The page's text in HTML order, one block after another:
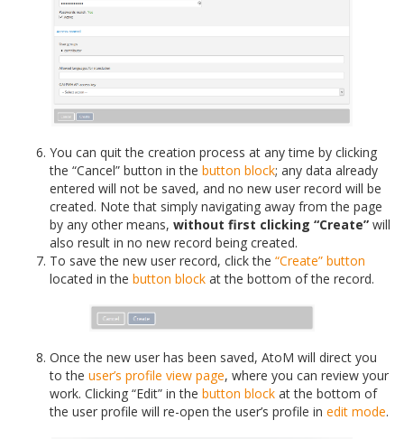
You can quit the creation process at any time by clicking
the “Cancel” button in the button block; any data already
entered will not be saved, and no new user record will be
created. Note that simply navigating away from the page
by any other means, without first clicking “Create” will
also result in no new record being created.
To save the new user record, click the “Create” button
located in the button block at the bottom of the record.
Once the new user has been saved, AtoM will direct you
to the user’s profile view page, where you can review your
work. Clicking “Edit” in the button block at the bottom of
the user profile will re-open the user’s profile in edit mode.